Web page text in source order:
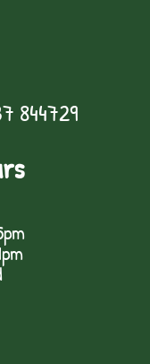
844729